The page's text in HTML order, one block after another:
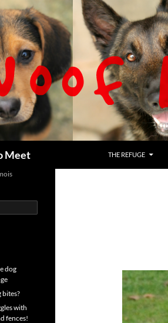
Meet THE REFUGE
dog
bites?
with
fences!